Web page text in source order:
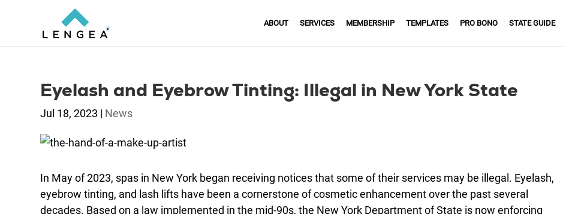
ABOUT SERVICES MEMBERSHIP TEMPLATES PRO BONO STATE GUIDE
Eyelash and Eyebrow Tinting: Illegal in New York State
Jul 18, 2023 | News
In May of 2023, spas in New York began receiving notices that some of their services may be illegal. Eyelash,
eyebrow tinting, and lash lifts have been a cornerstone of cosmetic enhancement over the past several
decades. Based on a law implemented in the mid-90s, the New York Department of State is now enforcing